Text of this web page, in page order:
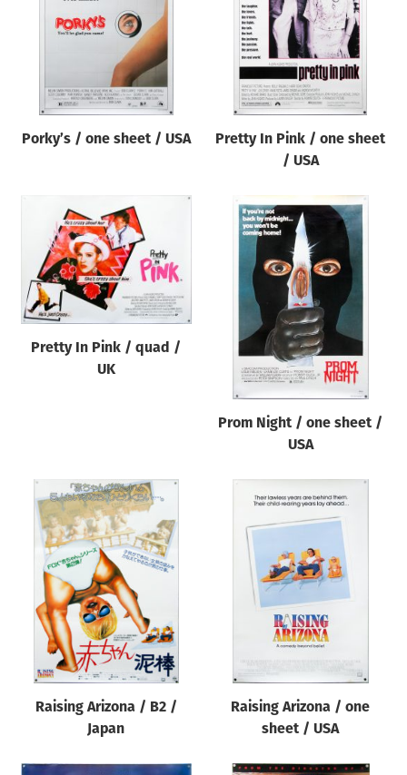
Porky’s / one sheet / USA
Pretty In Pink / one sheet
/ USA
Pretty In Pink / quad /
UK
Prom Night / one sheet /
USA
Raising Arizona / B2 /
Japan
Raising Arizona / one
sheet / USA